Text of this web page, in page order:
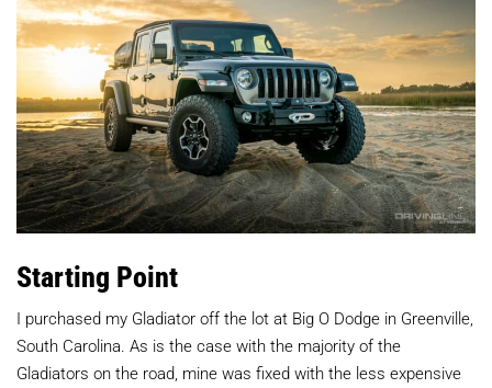
Starting Point
I purchased my Gladiator off the lot at Big O Dodge in Greenville,
South Carolina. As is the case with the majority of the
Gladiators on the road, mine was fixed with the less expensive